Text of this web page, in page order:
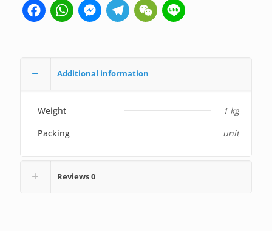
FacebookWhatsAppMessengerTelegramWeChat
Additional information
Weight
1 kg
Packing
unit
Reviews0